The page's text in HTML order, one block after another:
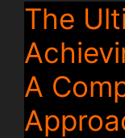
The
A